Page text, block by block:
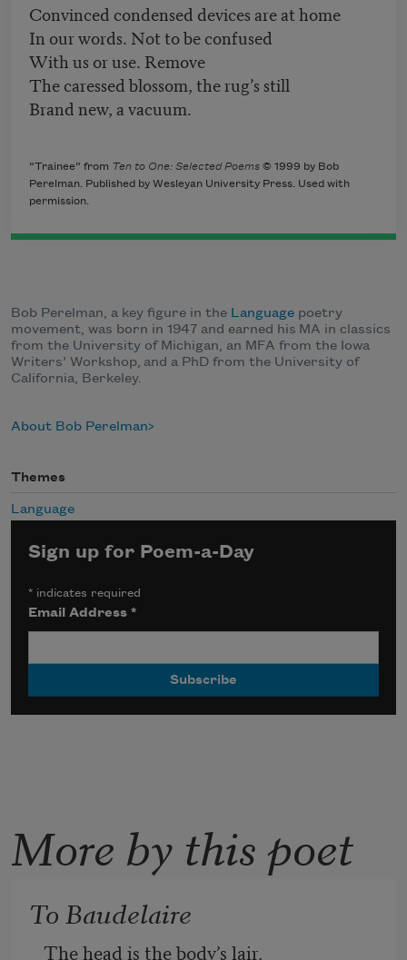
Convinced condensed devices are at home
In our words. Not to be confused
With us or use. Remove
The caressed blossom, the rug’s still
Brand new, a vacuum.
“Trainee” from Ten to One: Selected Poems © 1999 by Bob
Perelman. Published by Wesleyan University Press. Used with
permission.
Bob Perelman, a key figure in the Language poetry
movement, was born in 1947 and earned his MA in classics
from the University of Michigan, an MFA from the Iowa
Writers’ Workshop, and a PhD from the University of
California, Berkeley.
About Bob Perelman
Themes
Language
Sign up for Poem-a-Day
* indicates required
Email Address*
More by this poet
To Baudelaire
The head is the body’s lair.